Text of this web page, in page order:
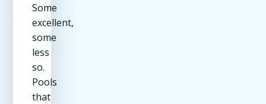
Some
excellent,
some
less
so.
Pools
that